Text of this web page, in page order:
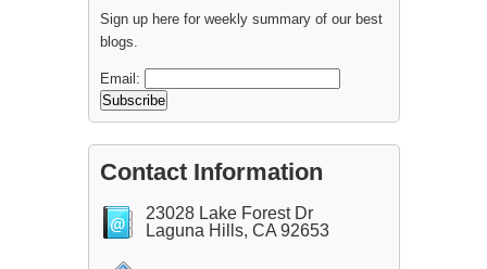
Sign up here for weekly summary of our best
blogs.
Email:
Contact Information
23028 Lake Forest Dr
Laguna Hills, CA 92653